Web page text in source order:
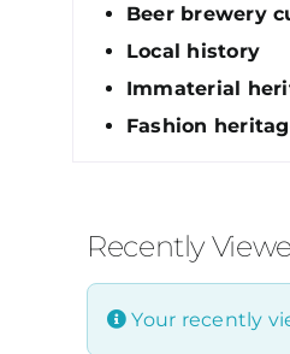
Beer brewery
Local history
Immaterial
Fashion
Recently
Your recently